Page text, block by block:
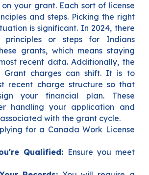
on your grant. Each sort of license
and steps. Picking the right
is significant. In 2024, there
or steps for Indians
grants, which means staying
recent data. Additionally, the
Grant charges can shift. It is to
recent charge structure so that
your financial plan. These
handling your application and
with the grant cycle.
for a Canada Work License
Qualified: Ensure you meet